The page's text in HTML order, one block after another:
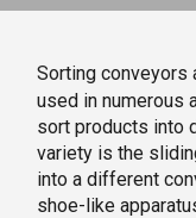
Sorting
used in numerous
sort products into
variety is the
into a different
shoe-like